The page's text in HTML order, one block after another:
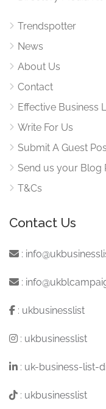
Trendspotter
News
About Us
Contact
Effective Business
Write For Us
Submit A Guest
Send us your Blog
T&Cs
Contact Us
:
:
: ukbusinesslist
: ukbusinesslist
: uk-business-list-
: ukbusinesslist